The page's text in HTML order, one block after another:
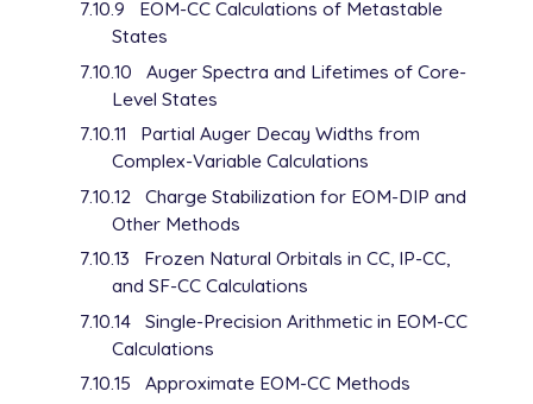
7.10.9
EOM-CC Calculations of Metastable
States
7.10.10
Auger Spectra and Lifetimes of Core-
Level States
7.10.11
Partial Auger Decay Widths from
Complex-Variable Calculations
7.10.12
Charge Stabilization for EOM-DIP and
Other Methods
7.10.13
Frozen Natural Orbitals in CC, IP-CC,
and SF-CC Calculations
7.10.14 Single-Precision Arithmetic in EOM-CC
Calculations
7.10.15
Approximate EOM-CC Methods
D    1    1.000000
   0.023593750E-01    1.00000000E+00
****